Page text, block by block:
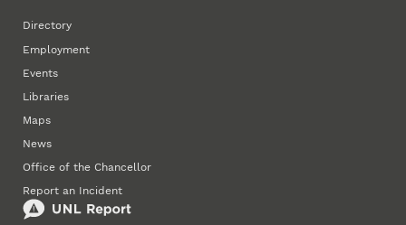
Directory
Employment
Events
Libraries
Maps
News
Office of the Chancellor
Report an Incident